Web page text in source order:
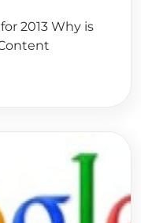
2013 Why is